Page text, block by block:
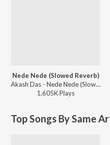
Nede Nede (Slowed Reverb)
Akash Das - Nede Nede (Slowed Reverb)
1,605KPlays
Top Songs By Same